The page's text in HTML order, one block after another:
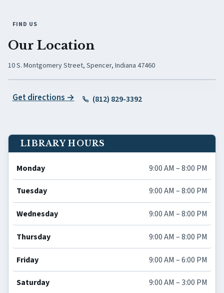
FIND US
Our Location
10 S. Montgomery Street, Spencer, Indiana 47460
Get directions →(opens in new tab)
(812) 829-3392
LIBRARY HOURS
Monday 9:00 AM – 8:00 PM
Tuesday 9:00 AM – 8:00 PM
Wednesday 9:00 AM – 8:00 PM
Thursday 9:00 AM – 8:00 PM
Friday 9:00 AM – 6:00 PM
Saturday 9:00 AM – 3:00 PM